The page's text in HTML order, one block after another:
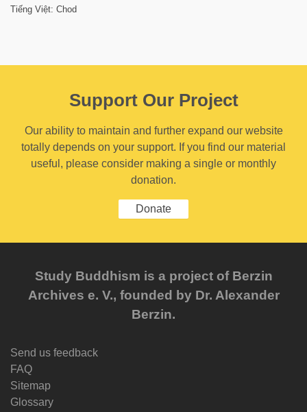
Tiếng Việt: Chod
Support Our Project
Our ability to maintain and further expand our website
totally depends on your support. If you find our material
useful, please consider making a single or monthly
donation.
Donate
Study Buddhism is a project of Berzin
Archives e. V., founded by Dr. Alexander
Berzin.
Send us feedback
FAQ
Sitemap
Glossary